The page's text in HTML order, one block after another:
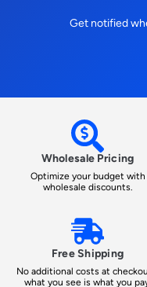
Get notified
Wholesale Pricing
Optimize your budget with
wholesale discounts.
Free Shipping
No additional costs at
what you see is what you